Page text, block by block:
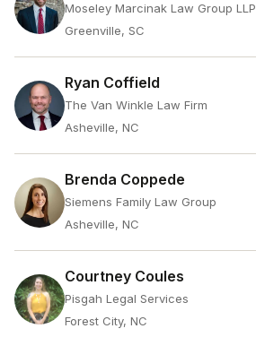
Moseley Marcinak Law Group LLP
Greenville, SC
Ryan Coffield
The Van Winkle Law Firm
Asheville, NC
Brenda Coppede
Siemens Family Law Group
Asheville, NC
Courtney Coules
Pisgah Legal Services
Forest City, NC